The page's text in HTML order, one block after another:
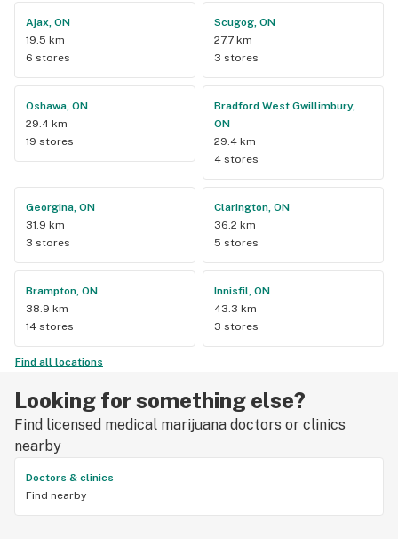
Ajax, ON
19.5 km
6 stores
Scugog, ON
27.7 km
3 stores
Oshawa, ON
29.4 km
19 stores
Bradford West Gwillimbury,
ON
29.4 km
4 stores
Georgina, ON
31.9 km
3 stores
Clarington, ON
36.2 km
5 stores
Brampton, ON
38.9 km
14 stores
Innisfil, ON
43.3 km
3 stores
Find all locations
Looking for something else?
Find licensed medical marijuana doctors or clinics
nearby
Doctors & clinics
Find nearby